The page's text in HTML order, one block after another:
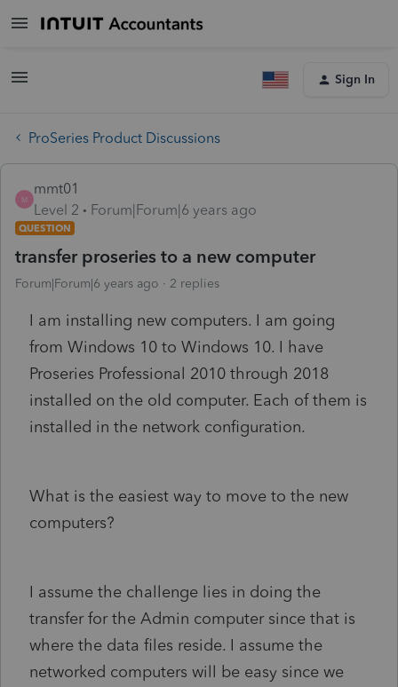
Sign In
ProSeries Product Discussions
M
mmt01
Level 2
Forum|Forum|6 years ago
QUESTION
transfer proseries to a new computer
Forum|Forum|6 years ago 2 replies
I am installing new computers. I am going
from Windows 10 to Windows 10. I have
Proseries Professional 2010 through 2018
installed on the old computer. Each of them is
installed in the network configuration.
What is the easiest way to move to the new
computers?
I assume the challenge lies in doing the
transfer for the Admin computer since that is
where the data files reside. I assume the
networked computers will be easy since we